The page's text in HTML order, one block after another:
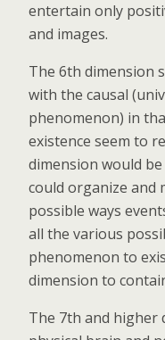
entertain only
and images.
The 6th dimension
with the causal
phenomenon) in
existence seem to
dimension would
could organize and
possible ways
all the various
phenomenon to
dimension to
The 7th and higher